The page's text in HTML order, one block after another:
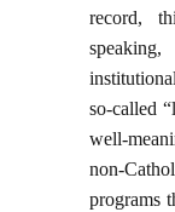
record,
so-called
well-
non-
programs